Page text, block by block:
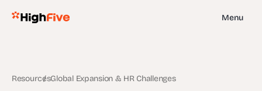
Menu
ResourcesGlobal Expansion & HR Challenges